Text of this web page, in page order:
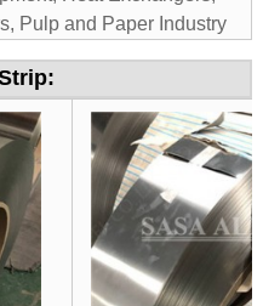
Pulp and Paper Industry
: